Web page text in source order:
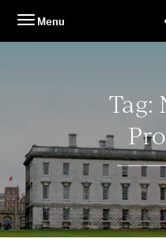
content
Menu
Tag: